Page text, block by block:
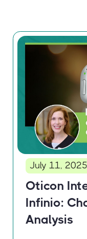
July 11, 2025
Oticon
Infinio:
Analysis